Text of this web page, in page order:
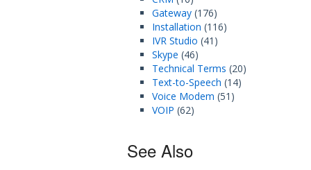
Gateway (176)
Installation (116)
IVR Studio (41)
Skype (46)
Technical Terms (20)
Text-to-Speech (14)
Voice Modem (51)
VOIP (62)
See Also